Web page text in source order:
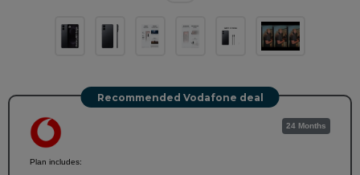
Recommended Vodafone deal
Plan includes:
24 Months